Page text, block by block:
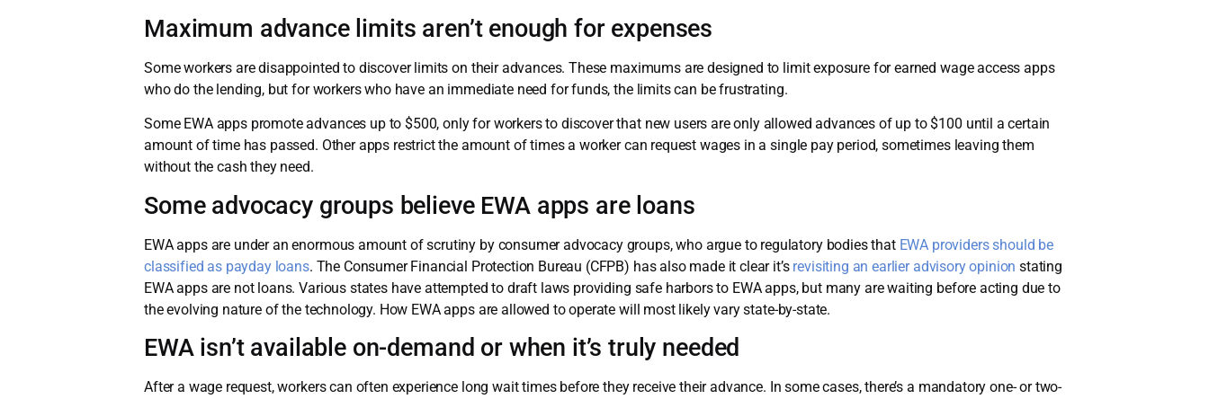
Maximum advance limits aren’t enough for expenses
Some workers are disappointed to discover limits on their advances. These maximums are designed to limit exposure for earned wage access apps
who do the lending, but for workers who have an immediate need for funds, the limits can be frustrating.
Some EWA apps promote advances up to $500, only for workers to discover that new users are only allowed advances of up to $100 until a certain
amount of time has passed. Other apps restrict the amount of times a worker can request wages in a single pay period, sometimes leaving them
without the cash they need.
Some advocacy groups believe EWA apps are loans
EWA apps are under an enormous amount of scrutiny by consumer advocacy groups, who argue to regulatory bodies that EWA providers should be
classified as payday loans. The Consumer Financial Protection Bureau (CFPB) has also made it clear it’s revisiting an earlier advisory opinion stating
EWA apps are not loans. Various states have attempted to draft laws providing safe harbors to EWA apps, but many are waiting before acting due to
the evolving nature of the technology. How EWA apps are allowed to operate will most likely vary state-by-state.
EWA isn’t available on-demand or when it’s truly needed
After a wage request, workers can often experience long wait times before they receive their advance. In some cases, there’s a mandatory one- or two-